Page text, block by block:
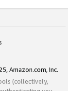
Amazon.com, Inc.
(collectively,